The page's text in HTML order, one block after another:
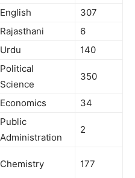
English
307
Rajasthani
6
Urdu 140
Political
Science
350
Economics 34
Public
Administration
2
Chemistry 177